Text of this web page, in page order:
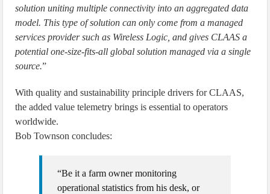
solution uniting multiple connectivity into an aggregated data
model. This type of solution can only come from a managed
services provider such as Wireless Logic, and gives CLAAS a
potential one-size-fits-all global solution managed via a single
source.”
With quality and sustainability principle drivers for CLAAS,
the added value telemetry brings is essential to operators
worldwide.
Bob Townson concludes:
“Be it a farm owner monitoring
operational statistics from his desk, or